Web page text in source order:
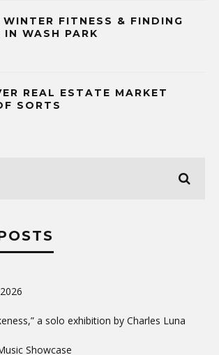
FITNESS & FINDING
WASH PARK
REAL ESTATE MARKET
SORTS
a solo exhibition by Charles Luna
Showcase